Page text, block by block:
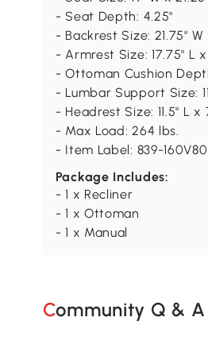
- Seat Depth: 4.25"
- Backrest Size: 21.75" W
- Armrest Size: 17.75" L
- Ottoman Cushion
- Lumbar Support Size:
- Headrest Size: 11.5" L x
- Max Load: 264 lbs.
- Item Label: 839-
Package Includes:
- 1 x Recliner
- 1 x Ottoman
- 1 x Manual
Community Q &